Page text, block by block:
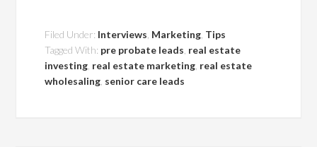
Filed Under: Interviews Marketing Tips
Tagged With: pre probate leads real estate
investing real estate marketing real estate
wholesaling senior care leads